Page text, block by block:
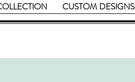
CUSTOM DESIGNS